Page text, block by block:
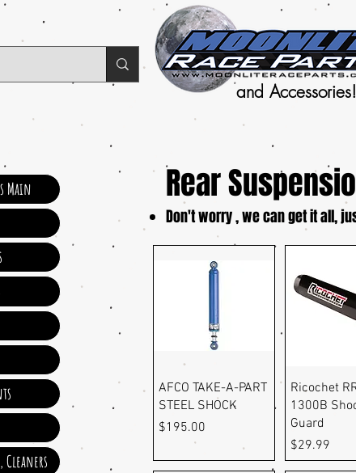
and
Rear
Don't worry , we can get it all,
Quick View
AFCO TAKE-A-PART
STEEL SHOCK
Price
$195.00
Quick
Ricochet
1300B
Guard
Price
$29.99
Main
Cleaners